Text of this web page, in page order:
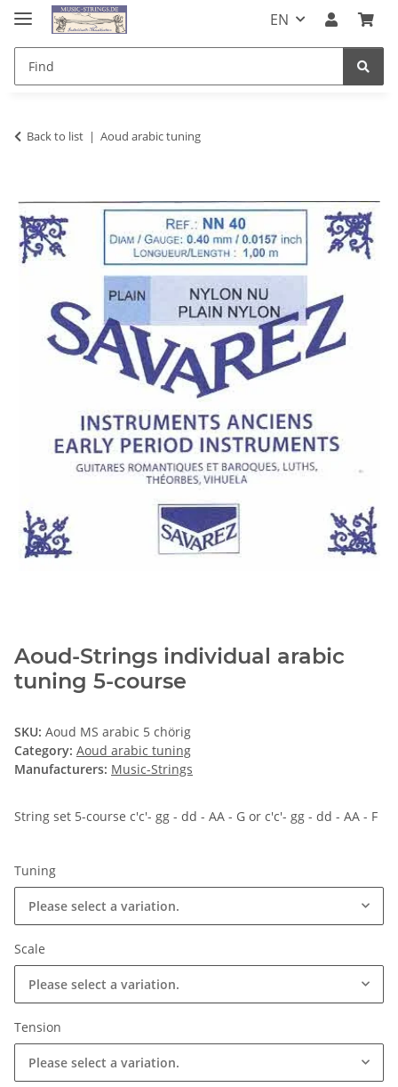
EN
Back to list Aoud arabic tuning
Aoud-Strings individual arabic
tuning 5-course
SKU: Aoud MS arabic 5 chörig
Category: Aoud arabic tuning
Manufacturers: Music-Strings
String set 5-course c'c'- gg - dd - AA - G or c'c'- gg - dd - AA - F
Tuning
Please select a variation.
Scale
Please select a variation.
Tension
Please select a variation.